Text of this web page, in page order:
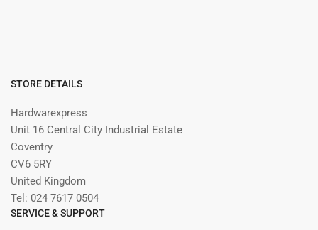
STORE DETAILS
Hardwarexpress
Unit 16 Central City Industrial Estate
Coventry
CV6 5RY
United Kingdom
Tel: 024 7617 0504
SERVICE & SUPPORT